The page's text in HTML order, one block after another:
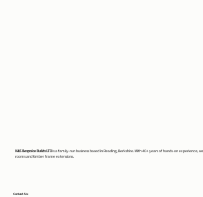
K&S Bespoke Builds LTDis a family-run business based in Reading, Berkshire. With 40+ years of hands-on experience,
rooms and timber frame extensions.
Contact Us: